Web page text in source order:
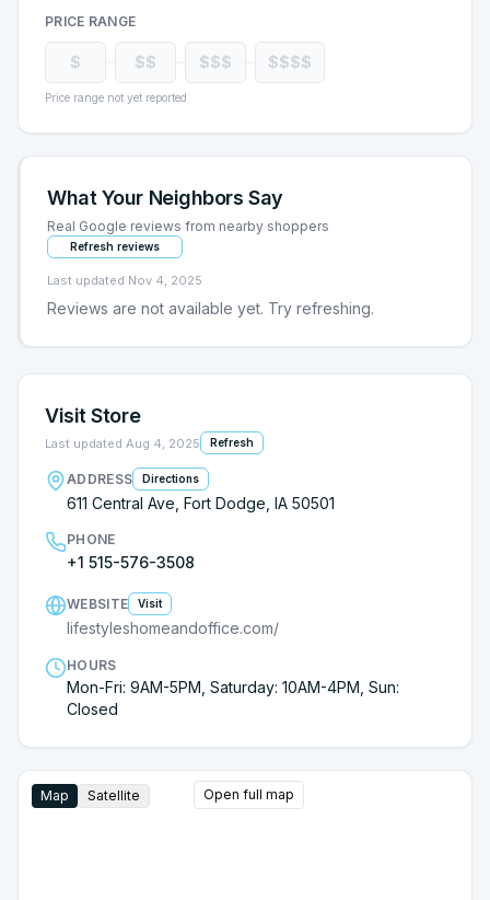
PRICE RANGE
$ $$ $$$ $$$$
Price range not yet reported
What Your Neighbors Say
Real Google reviews from nearby shoppers
Refresh reviews
Last updated Nov 4, 2025
Reviews are not available yet. Try refreshing.
Visit Store
Last updated Aug 4, 2025 Refresh
ADDRESS Directions
611 Central Ave, Fort Dodge, IA 50501
PHONE
+1 515-576-3508
WEBSITE Visit
lifestyleshomeandoffice.com/
HOURS
Mon-Fri: 9AM-5PM, Saturday: 10AM-4PM, Sun:
Closed
Map Satellite Open full map